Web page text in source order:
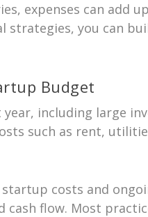
expenses can add
strategies, you can
Budget
including large
such as rent,
costs and
flow. Most